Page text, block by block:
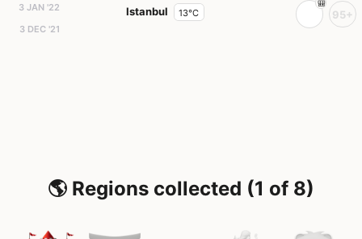
3 JAN '22
3 DEC '21
Istanbul 13°C 95+
🌎 Regions collected (1 of 8)